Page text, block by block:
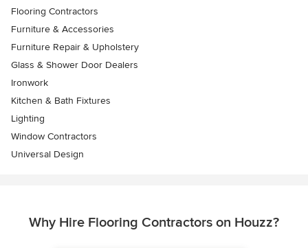
Flooring Contractors
Furniture & Accessories
Furniture Repair & Upholstery
Glass & Shower Door Dealers
Ironwork
Kitchen & Bath Fixtures
Lighting
Window Contractors
Universal Design
Why Hire Flooring Contractors on Houzz?